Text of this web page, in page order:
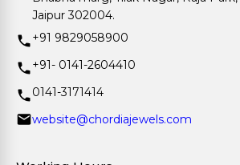
Jaipur 302004.
+91 9829058900
+91- 0141-2604410
0141-3171414
website@chordiajewels.com